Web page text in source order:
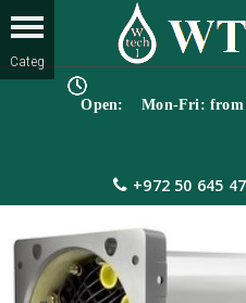
Open: Mon-Fri: from
+972 50 645